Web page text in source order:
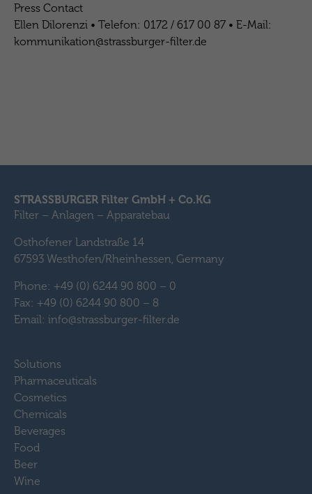
Press Contact
Ellen Dilorenzi • Telefon: 0172 / 617 00 87 • E-Mail:
kommunikation@strassburger-filter.de
STRASSBURGER Filter GmbH + Co.KG
Filter – Anlagen – Apparatebau
Osthofener Landstraße 14
67593 Westhofen/Rheinhessen, Germany
Phone: +49 (0) 6244 90 800 – 0
Fax: +49 (0) 6244 90 800 – 8
Email: info@strassburger-filter.de
Solutions
Pharmaceuticals
Cosmetics
Chemicals
Beverages
Food
Beer
Wine